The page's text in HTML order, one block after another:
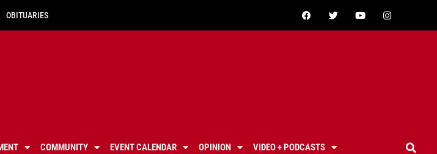
OBITUARIES
COMMUNITY EVENT CALENDAR OPINION
VIDEO + PODCASTS